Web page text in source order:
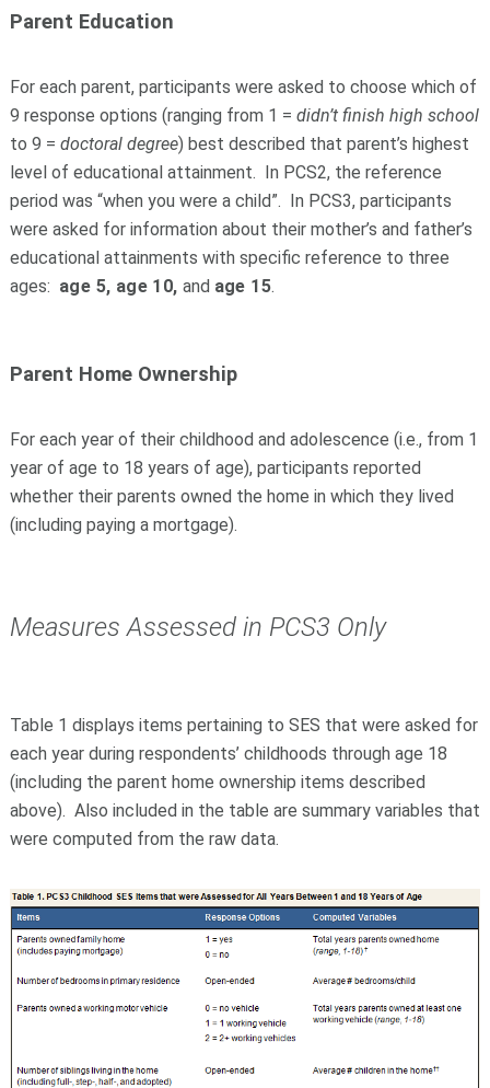
Parent Education
For each parent, participants were asked to choose which of
9 response options (ranging from 1 = didn’t finish high school
to 9 = doctoral degree) best described that parent’s highest
level of educational attainment. In PCS2, the reference
period was “when you were a child”. In PCS3, participants
were asked for information about their mother’s and father’s
educational attainments with specific reference to three
ages: age 5, age 10, and age 15.
Parent Home Ownership
For each year of their childhood and adolescence (i.e., from 1
year of age to 18 years of age), participants reported
whether their parents owned the home in which they lived
(including paying a mortgage).
Measures Assessed in PCS3 Only
Table 1 displays items pertaining to SES that were asked for
each year during respondents’ childhoods through age 18
(including the parent home ownership items described
above). Also included in the table are summary variables that
were computed from the raw data.